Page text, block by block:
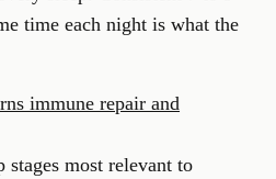
time each night is what the
immune repair and
stages most relevant to